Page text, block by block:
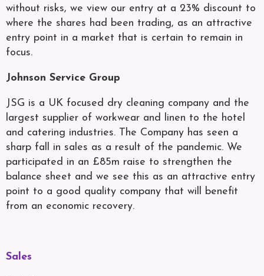
without risks, we view our entry at a 23% discount to
where the shares had been trading, as an attractive
entry point in a market that is certain to remain in
focus.
Johnson Service Group
JSG is a UK focused dry cleaning company and the
largest supplier of workwear and linen to the hotel
and catering industries. The Company has seen a
sharp fall in sales as a result of the pandemic. We
participated in an £85m raise to strengthen the
balance sheet and we see this as an attractive entry
point to a good quality company that will benefit
from an economic recovery.
Sales